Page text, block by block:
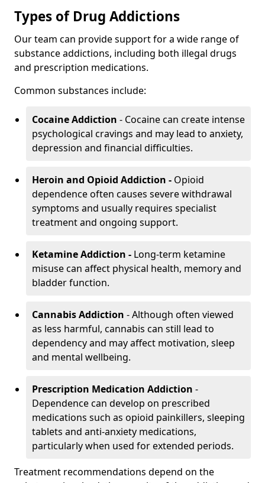
Types of Drug Addictions
Our team can provide support for a wide range of
substance addictions, including both illegal drugs
and prescription medications.
Common substances include:
Cocaine Addiction - Cocaine can create intense
psychological cravings and may lead to anxiety,
depression and financial difficulties.
Heroin and Opioid Addiction - Opioid
dependence often causes severe withdrawal
symptoms and usually requires specialist
treatment and ongoing support.
Ketamine Addiction - Long-term ketamine
misuse can affect physical health, memory and
bladder function.
Cannabis Addiction - Although often viewed
as less harmful, cannabis can still lead to
dependency and may affect motivation, sleep
and mental wellbeing.
Prescription Medication Addiction -
Dependence can develop on prescribed
medications such as opioid painkillers, sleeping
tablets and anti-anxiety medications,
particularly when used for extended periods.
Treatment recommendations depend on the